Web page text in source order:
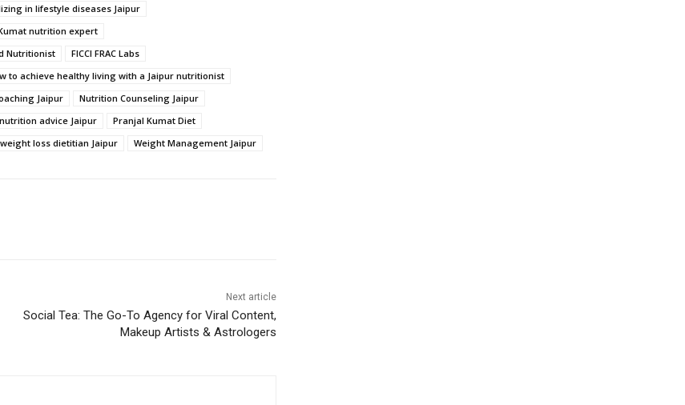
in lifestyle diseases Jaipur
nutrition expert
Nutritionist
FICCI FRAC Labs
to achieve healthy living with a Jaipur nutritionist
Jaipur
Nutrition Counseling Jaipur
advice Jaipur
Pranjal Kumat Diet
loss dietitian Jaipur Weight Management Jaipur
Next article
Social Tea: The Go-To Agency for Viral Content,
Makeup Artists & Astrologers